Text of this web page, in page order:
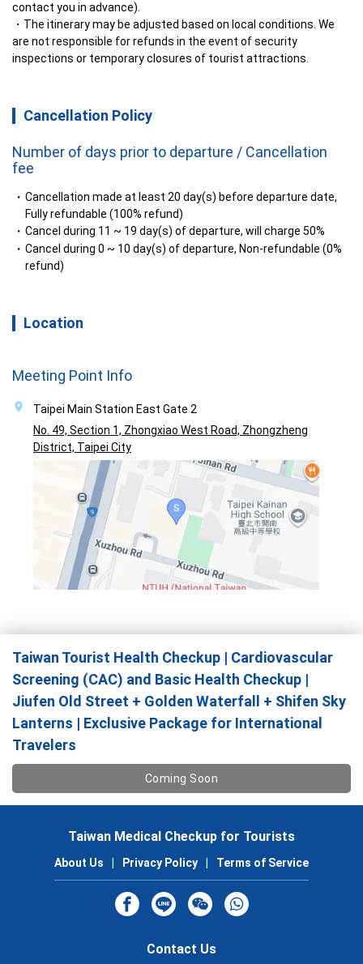
contact you in advance).
The itinerary may be adjusted based on local conditions. We
are not responsible for refunds in the event of security
inspections or temporary closures of tourist attractions.
Cancellation Policy
Number of days prior to departure / Cancellation
fee
Cancellation made at least 20 day(s) before departure date,
Fully refundable (100% refund)
Cancel during 11 ~ 19 day(s) of departure, will charge 50%
Cancel during 0 ~ 10 day(s) of departure, Non-refundable (0%
refund)
Location
Meeting Point Info
Taipei Main Station East Gate 2
No. 49, Section 1, Zhongxiao West Road, Zhongzheng
District, Taipei City
Taiwan Tourist Health Checkup | Cardiovascular
Screening (CAC) and Basic Health Checkup |
Jiufen Old Street + Golden Waterfall + Shifen Sky
Lanterns | Exclusive Package for International
Travelers
Coming Soon
Taiwan Medical Checkup for Tourists
About Us Privacy Policy Terms of Service
Contact Us